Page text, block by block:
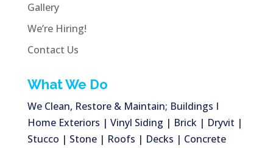
Gallery
We’re Hiring!
Contact Us
What We Do
We Clean, Restore & Maintain; Buildings I
Home Exteriors | Vinyl Siding | Brick | Dryvit |
Stucco | Stone | Roofs | Decks | Concrete